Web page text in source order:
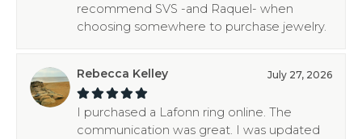
recommend SVS -and Raquel- when
choosing somewhere to purchase jewelry.
Rebecca Kelley July 27, 2026
I purchased a Lafonn ring online. The
communication was great. I was updated